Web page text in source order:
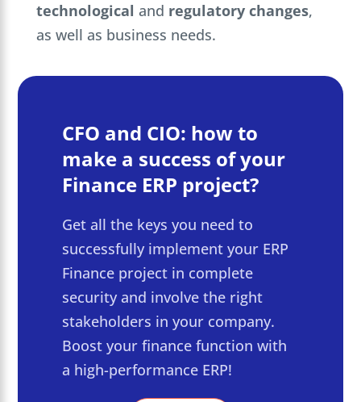
technological and regulatory changes,
as well as business needs.
CFO and CIO: how to
make a success of your
Finance ERP project?
Get all the keys you need to
successfully implement your ERP
Finance project in complete
security and involve the right
stakeholders in your company.
Boost your finance function with
a high-performance ERP!